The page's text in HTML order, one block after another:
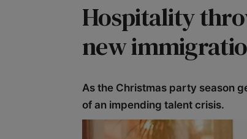
Hospitality
new
As the Christmas party season
of an impending talent crisis.